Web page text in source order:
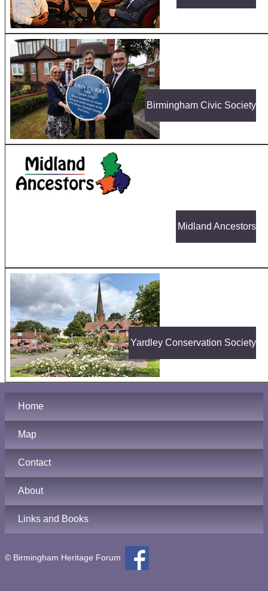
Birmingham Civic Society
Midland Ancestors
Yardley Conservation Society
Home
Map
Contact
About
Links and Books
© Birmingham Heritage Forum